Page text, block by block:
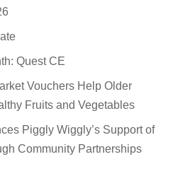
Quest CE
Vouchers Help Older
Fruits and Vegetables
Piggly Wiggly’s Support of
Community Partnerships